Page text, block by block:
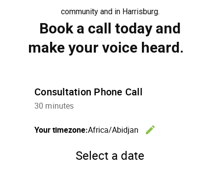
community and in Harrisburg.
Book a call today and
make your voice heard.